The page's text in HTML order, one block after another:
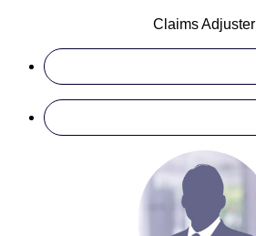
Claims Adjuster